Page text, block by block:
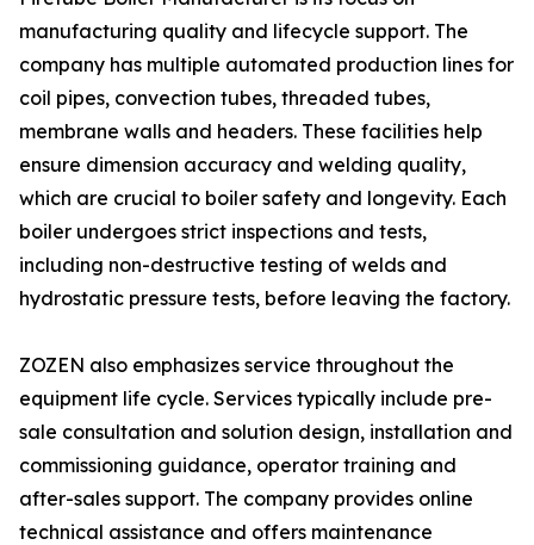
manufacturing quality and lifecycle support. The
company has multiple automated production lines for
coil pipes, convection tubes, threaded tubes,
membrane walls and headers. These facilities help
ensure dimension accuracy and welding quality,
which are crucial to boiler safety and longevity. Each
boiler undergoes strict inspections and tests,
including non-destructive testing of welds and
hydrostatic pressure tests, before leaving the factory.
ZOZEN also emphasizes service throughout the
equipment life cycle. Services typically include pre-
sale consultation and solution design, installation and
commissioning guidance, operator training and
after-sales support. The company provides online
technical assistance and offers maintenance